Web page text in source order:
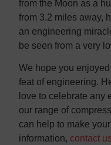
from the Moon as a
from 3.2 miles away,
an engineering
be seen from a very
We hope you
feat of engineering.
love to celebrate any
our range of
can help to make
information, contact us